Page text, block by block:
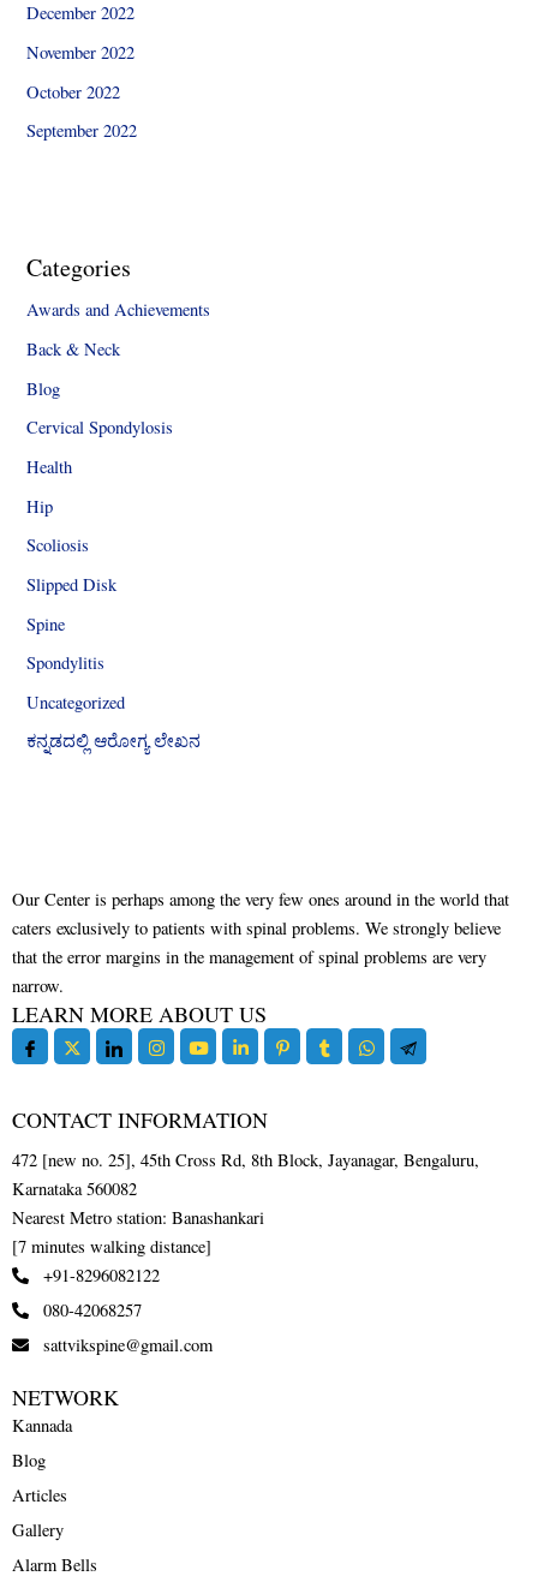
December 2022
November 2022
October 2022
September 2022
Categories
Awards and Achievements
Back & Neck
Blog
Cervical Spondylosis
Health
Hip
Scoliosis
Slipped Disk
Spine
Spondylitis
Uncategorized
ಕನ್ನಡದಲ್ಲಿ ಆರೋಗ್ಯ ಲೇಖನ
Our Center is perhaps among the very few ones around in the world that
caters exclusively to patients with spinal problems. We strongly believe
that the error margins in the management of spinal problems are very
narrow.
LEARN MORE ABOUT US
CONTACT INFORMATION
472 [new no. 25], 45th Cross Rd, 8th Block, Jayanagar, Bengaluru,
Karnataka 560082
Nearest Metro station: Banashankari
[7 minutes walking distance]
+91-8296082122
080-42068257
sattvikspine@gmail.com
NETWORK
Kannada
Blog
Articles
Gallery
Alarm Bells